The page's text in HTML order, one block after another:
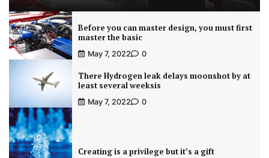
Before you can master design, you must first
master the basic
May 7, 2022 0
There Hydrogen leak delays moonshot by at
least several weeksis
May 7, 2022 0
Creating is a privilege but it’s a gift